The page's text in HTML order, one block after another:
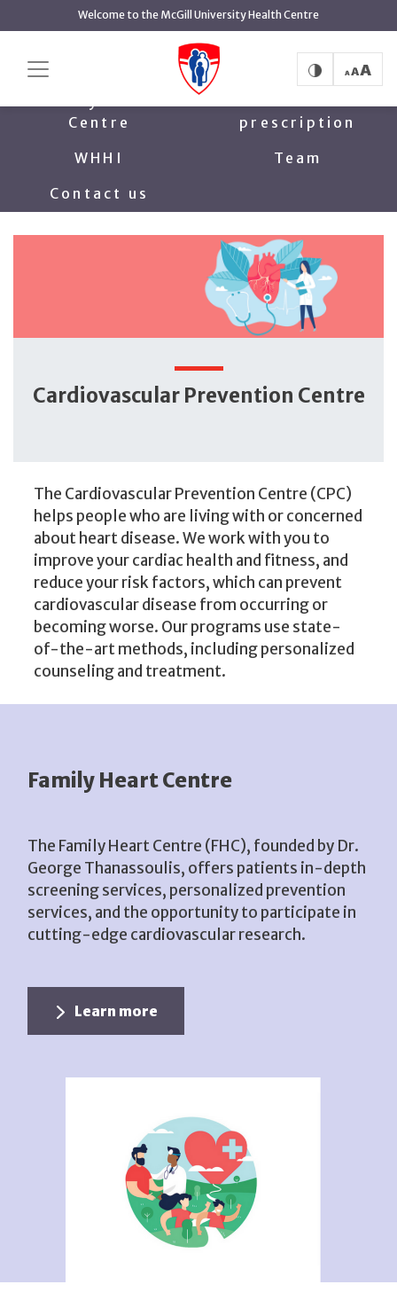
content
Welcome to the McGill University Health Centre
Cardiovascular Prevention Centre
Centre
prescription
WHHI
Team
Contact us
Cardiovascular Prevention Centre
The Cardiovascular Prevention Centre (CPC)
helps people who are living with or concerned
about heart disease. We work with you to
improve your cardiac health and fitness, and
reduce your risk factors, which can prevent
cardiovascular disease from occurring or
becoming worse. Our programs use state-
of-the-art methods, including personalized
counseling and treatment.
Family Heart Centre
The Family Heart Centre (FHC), founded by Dr.
George Thanassoulis, offers patients in-depth
screening services, personalized prevention
services, and the opportunity to participate in
cutting-edge cardiovascular research.
Learn more